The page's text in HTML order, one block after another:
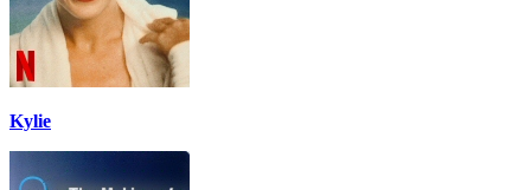
Kylie